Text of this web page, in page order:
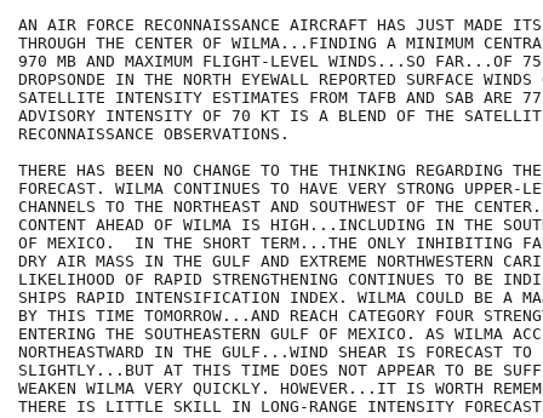
AN AIR FORCE RECONNAISSANCE AIRCRAFT HAS JUST MADE
THROUGH THE CENTER OF WILMA...FINDING A MINIMUM
970 MB AND MAXIMUM FLIGHT-LEVEL WINDS...SO FAR...OF
DROPSONDE IN THE NORTH EYEWALL REPORTED SURFACE
SATELLITE INTENSITY ESTIMATES FROM TAFB AND SAB ARE
ADVISORY INTENSITY OF 70 KT IS A BLEND OF THE
RECONNAISSANCE OBSERVATIONS.
THERE HAS BEEN NO CHANGE TO THE THINKING REGARDING
FORECAST. WILMA CONTINUES TO HAVE VERY STRONG UPPER-
CHANNELS TO THE NORTHEAST AND SOUTHWEST OF THE
CONTENT AHEAD OF WILMA IS HIGH...INCLUDING IN THE
OF MEXICO.  IN THE SHORT TERM...THE ONLY INHIBITING
DRY AIR MASS IN THE GULF AND EXTREME NORTHWESTERN
LIKELIHOOD OF RAPID STRENGTHENING CONTINUES TO BE
SHIPS RAPID INTENSIFICATION INDEX. WILMA COULD BE A
BY THIS TIME TOMORROW...AND REACH CATEGORY FOUR
ENTERING THE SOUTHEASTERN GULF OF MEXICO. AS WILMA
NORTHEASTWARD IN THE GULF...WIND SHEAR IS FORECAST TO
SLIGHTLY...BUT AT THIS TIME DOES NOT APPEAR TO BE
WEAKEN WILMA VERY QUICKLY. HOWEVER...IT IS WORTH
THERE IS LITTLE SKILL IN LONG-RANGE INTENSITY